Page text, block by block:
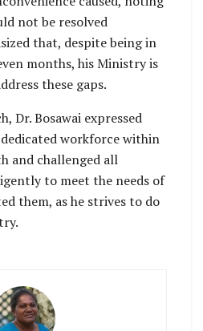
not be resolved
that, despite being in
months, his Ministry is
these gaps.
Dr. Bosawai expressed
workforce within
and challenged all
to meet the needs of
them, as he strives to do